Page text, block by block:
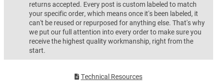
returns accepted. Every post is custom labeled to match
your specific order, which means once it's been labeled, it
can't be reused or repurposed for anything else. That's why
we put our full attention into every order to make sure you
receive the highest quality workmanship, right from the
start.
Technical Resources